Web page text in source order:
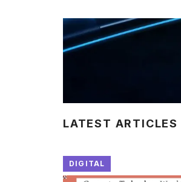
LATEST ARTICLES
DIGITAL